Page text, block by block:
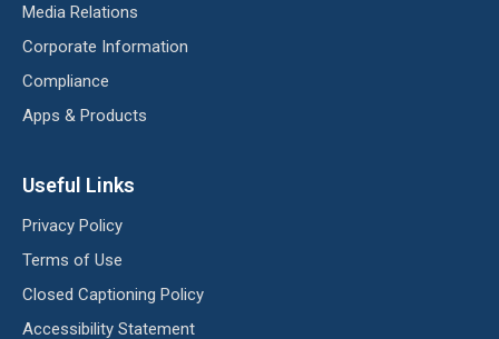
Media Relations
Corporate Information
Compliance
Apps & Products
Useful Links
Privacy Policy
Terms of Use
Closed Captioning Policy
Accessibility Statement